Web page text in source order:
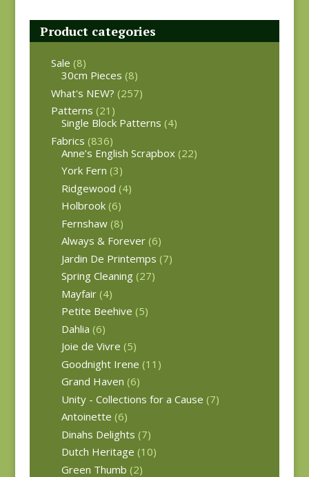
Product categories
Sale (8)
30cm Pieces (8)
What's NEW? (257)
Patterns (21)
Single Block Patterns (4)
Fabrics (836)
Anne’s English Scrapbox (22)
York Fern (3)
Ridgewood (4)
Holbrook (6)
Fernshaw (8)
Always & Forever (6)
Jardin De Printemps (7)
Spring Cleaning (27)
Mayfair (4)
Petite Beehive (5)
Dahlia (6)
Joie de Vivre (5)
Goodnight Irene (11)
Grand Haven (6)
Unity - Collections for a Cause (7)
Antoinette (6)
Dinahs Delights (7)
Dutch Heritage (10)
Green Thumb (2)